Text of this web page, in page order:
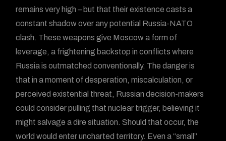
remains very high – but that their existence casts a
constant shadow over any potential Russia-NATO
clash. These weapons give Moscow a form of
leverage, a frightening backstop in conflicts where
Russia is outmatched conventionally. The danger is
that in a moment of desperation, miscalculation, or
perceived existential threat, Russian decision-makers
could consider pulling that nuclear trigger, believing it
might salvage a dire situation. Should that occur, the
world would enter uncharted territory. Even a “small”